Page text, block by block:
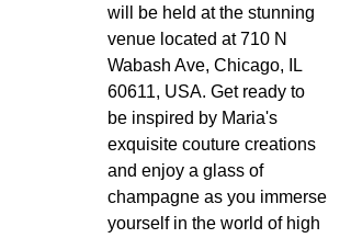
will be held at the stunning
venue located at 710 N
Wabash Ave, Chicago, IL
60611, USA. Get ready to
be inspired by Maria's
exquisite couture creations
and enjoy a glass of
champagne as you immerse
yourself in the world of high